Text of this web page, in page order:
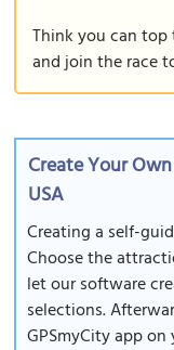
Think you can
and join the race
Create Your
USA
Creating a self-
Choose the
let our software
selections.
GPSmyCity app